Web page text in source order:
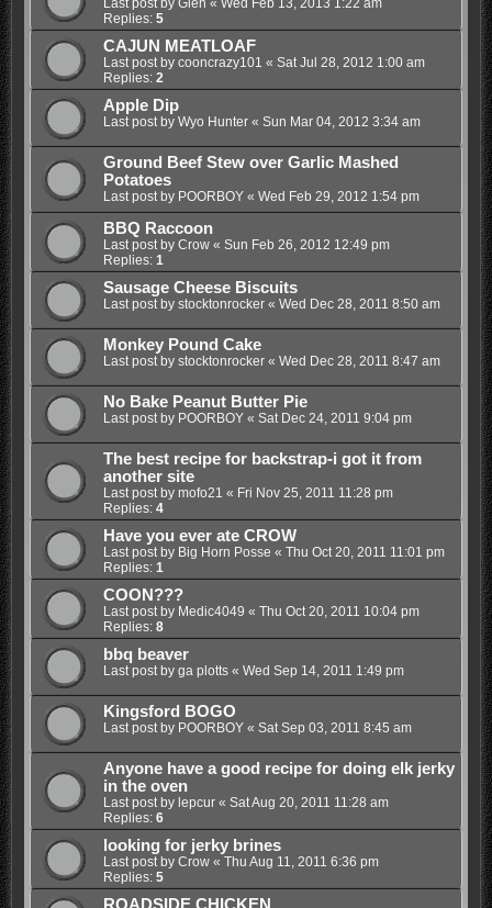
Last post by Glen « Wed Feb 13, 2013 1:22 am
Replies: 5
CAJUN MEATLOAF
Last post by cooncrazy101 « Sat Jul 28, 2012 1:00 am
Replies: 2
Apple Dip
Last post by Wyo Hunter« Sun Mar 04, 2012 3:34 am
Ground Beef Stew over Garlic Mashed
Potatoes
Last post by POORBOY« Wed Feb 29, 2012 1:54 pm
BBQ Raccoon
Last post by Crow« Sun Feb 26, 2012 12:49 pm
Replies: 1
Sausage Cheese Biscuits
Last post by stocktonrocker« Wed Dec 28, 2011 8:50 am
Monkey Pound Cake
Last post by stocktonrocker« Wed Dec 28, 2011 8:47 am
No Bake Peanut Butter Pie
Last post by POORBOY« Sat Dec 24, 2011 9:04 pm
The best recipe for backstrap-i got it from
another site
Last post by mofo21 « Fri Nov 25, 2011 11:28 pm
Replies: 4
Have you ever ate CROW
Last post by Big Horn Posse « Thu Oct 20, 2011 11:01 pm
Replies: 1
COON???
Last post by Medic4049 « Thu Oct 20, 2011 10:04 pm
Replies: 8
bbq beaver
Last post by ga plotts« Wed Sep 14, 2011 1:49 pm
Kingsford BOGO
Last post by POORBOY« Sat Sep 03, 2011 8:45 am
Anyone have a good recipe for doing elk jerky
in the oven
Last post by lepcur« Sat Aug 20, 2011 11:28 am
Replies: 6
looking for jerky brines
Last post by Crow« Thu Aug 11, 2011 6:36 pm
Replies: 5